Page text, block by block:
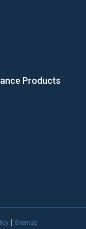
Products
| Sitemap